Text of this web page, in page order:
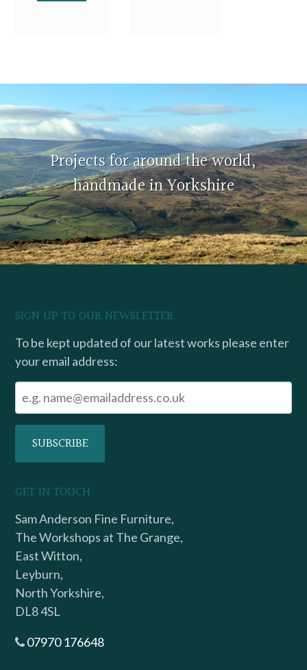
Projects for around the world,
handmade in Yorkshire
SIGN UP TO OUR NEWSLETTER
To be kept updated of our latest works please enter
your email address:
GET IN TOUCH
Sam Anderson Fine Furniture,
The Workshops at The Grange,
East Witton,
Leyburn,
North Yorkshire,
DL8 4SL
07970 176648